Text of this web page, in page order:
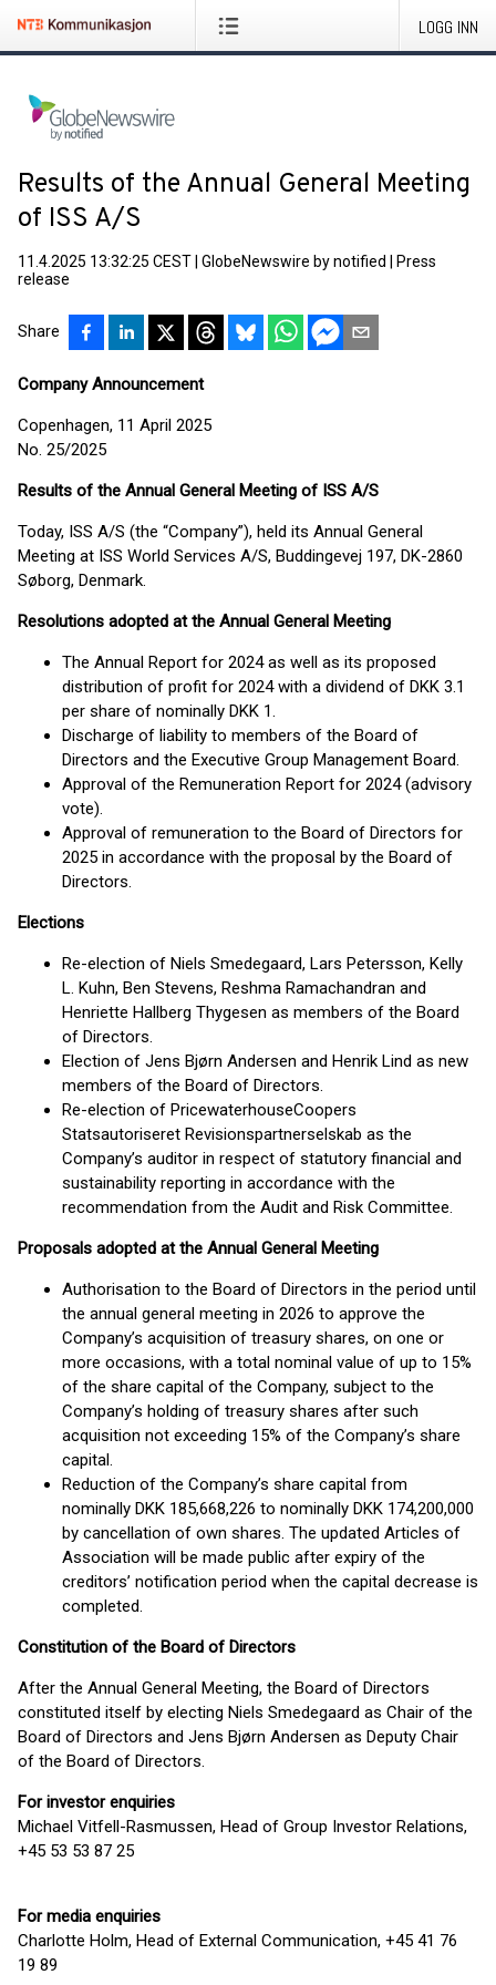
LOGG INN
Results of the Annual General Meeting
of ISS A/S
11.4.2025 13:32:25 CEST GlobeNewswire by notified
Press
release
Share
Company Announcement
Copenhagen, 11 April 2025
No. 25/2025
Results of the Annual General Meeting of ISS A/S
Today, ISS A/S (the “Company”), held its Annual General
Meeting at ISS World Services A/S, Buddingevej 197, DK-2860
Søborg, Denmark.
Resolutions adopted at the Annual General Meeting
The Annual Report for 2024 as well as its proposed
distribution of profit for 2024 with a dividend of DKK 3.1
per share of nominally DKK 1.
Discharge of liability to members of the Board of
Directors and the Executive Group Management Board.
Approval of the Remuneration Report for 2024 (advisory
vote).
Approval of remuneration to the Board of Directors for
2025 in accordance with the proposal by the Board of
Directors.
Elections
Re-election of Niels Smedegaard, Lars Petersson, Kelly
L. Kuhn, Ben Stevens, Reshma Ramachandran and
Henriette Hallberg Thygesen as members of the Board
of Directors.
Election of Jens Bjørn Andersen and Henrik Lind as new
members of the Board of Directors.
Re-election of PricewaterhouseCoopers
Statsautoriseret Revisionspartnerselskab as the
Company’s auditor in respect of statutory financial and
sustainability reporting in accordance with the
recommendation from the Audit and Risk Committee.
Proposals adopted at the Annual General Meeting
Authorisation to the Board of Directors in the period until
the annual general meeting in 2026 to approve the
Company’s acquisition of treasury shares, on one or
more occasions, with a total nominal value of up to 15%
of the share capital of the Company, subject to the
Company’s holding of treasury shares after such
acquisition not exceeding 15% of the Company’s share
capital.
Reduction of the Company’s share capital from
nominally DKK 185,668,226 to nominally DKK 174,200,000
by cancellation of own shares. The updated Articles of
Association will be made public after expiry of the
creditors’ notification period when the capital decrease is
completed.
Constitution of the Board of Directors
After the Annual General Meeting, the Board of Directors
constituted itself by electing Niels Smedegaard as Chair of the
Board of Directors and Jens Bjørn Andersen as Deputy Chair
of the Board of Directors.
For investor enquiries
Michael Vitfell-Rasmussen, Head of Group Investor Relations,
+45 53 53 87 25
For media enquiries
Charlotte Holm, Head of External Communication, +45 41 76
19 89